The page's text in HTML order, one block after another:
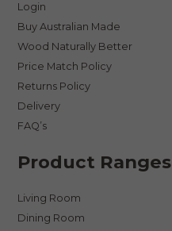
Login
Buy Australian Made
Wood Naturally Better
Price Match Policy
Returns Policy
Delivery
FAQ’s
Product Ranges
Living Room
Dining Room